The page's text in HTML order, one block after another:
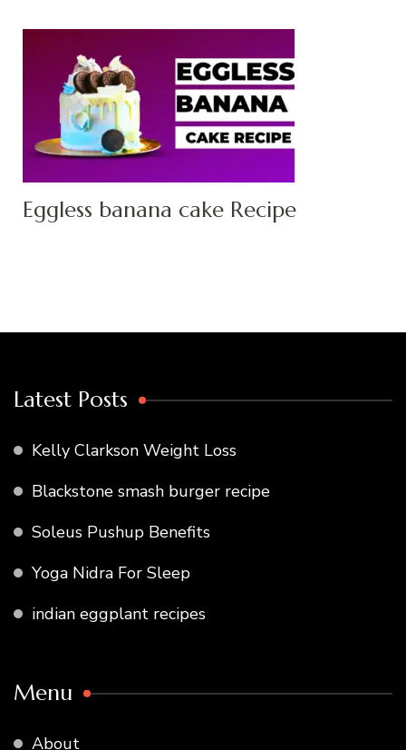
Eggless banana cake Recipe
Latest Posts
Kelly Clarkson Weight Loss
Blackstone smash burger recipe
Soleus Pushup Benefits
Yoga Nidra For Sleep
indian eggplant recipes
Menu
About